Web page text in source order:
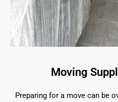
Moving
Preparing for a move can be